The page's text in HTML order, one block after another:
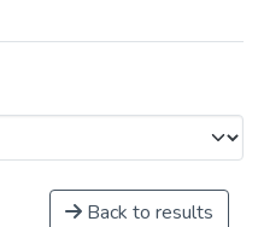
Back to results